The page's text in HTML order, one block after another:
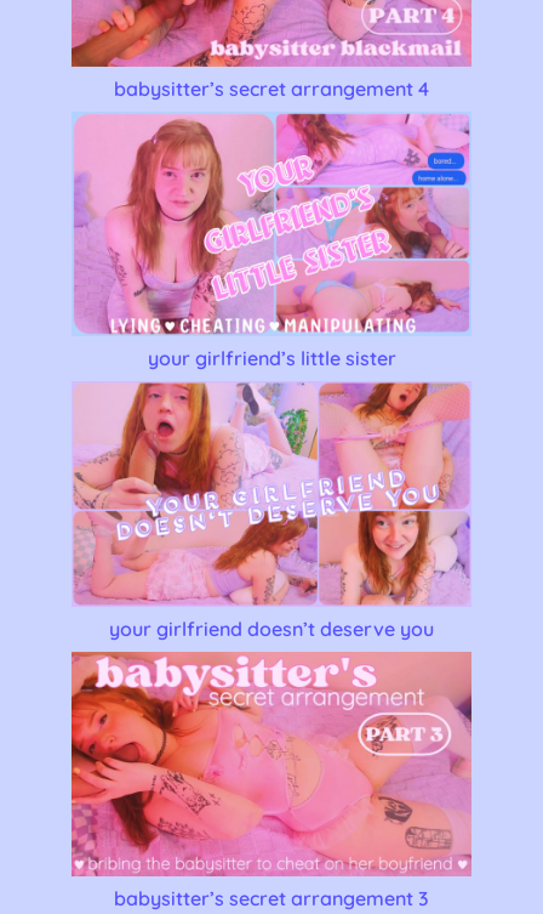
babysitter’s secret arrangement 4
your girlfriend’s little sister
your girlfriend doesn’t deserve you
babysitter’s secret arrangement 3